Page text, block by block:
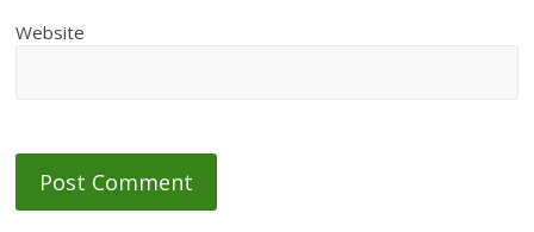
Website